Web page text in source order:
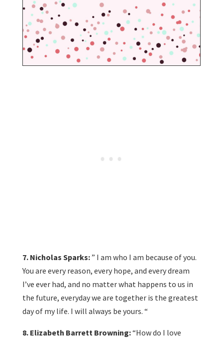
7. Nicholas Sparks:” I am who I am because of you.
You are every reason, every hope, and every dream
I’ve ever had, and no matter what happens to us in
the future, everyday we are together is the greatest
day of my life. I will always be yours. “
8. Elizabeth Barrett Browning:“How do I love